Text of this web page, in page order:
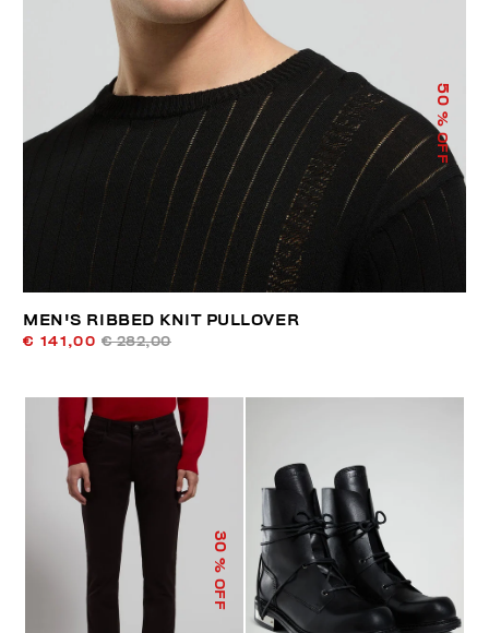
50
% OFF
MEN'S RIBBED KNIT PULLOVER
€ 141,00 € 282,00
30
% OFF